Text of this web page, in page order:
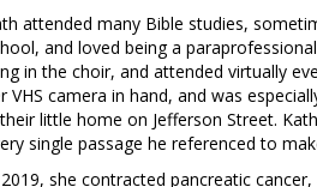
attended many Bible studies,
and loved being a
in the choir, and attended virtually
VHS camera in hand, and was
little home on Jefferson Street.
single passage he referenced to
she contracted pancreatic